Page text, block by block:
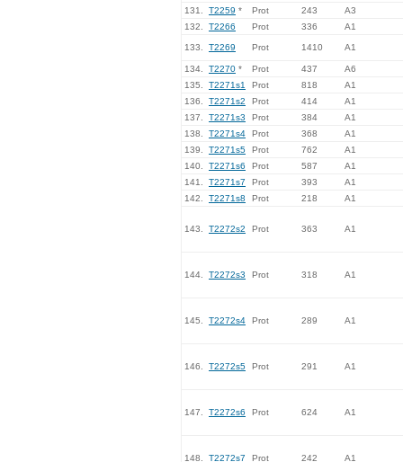
131.
T2259 * Prot 243
A3
132.
T2266 Prot 336 A1
133. T2269 Prot 1410 A1
134. T2270 * Prot 437
A6
135.
T2271s1 Prot 818
A1
136.
T2271s2 Prot 414
A1
137.
T2271s3 Prot 384
A1
138.
T2271s4 Prot 368
A1
139.
T2271s5 Prot 762
A1
140.
T2271s6 Prot 587
A1
141.
T2271s7 Prot 393
A1
142.
T2271s8 Prot 218 A1
143. T2272s2 Prot 363 A1
144. T2272s3 Prot 318 A1
145. T2272s4 Prot 289 A1
146. T2272s5 Prot 291 A1
147. T2272s6 Prot 624 A1
148. T2272s7 Prot 242 A1